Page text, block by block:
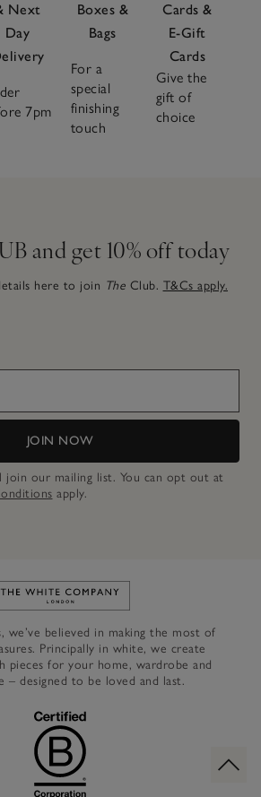
Next
Day
7pm
Boxes &
Bags
For a
special
finishing
touch
Cards &
E-Gift
Cards
Give the
gift of
choice
and get 10% off today
here to join The Club. T&Cs apply.
JOIN NOW
join our mailing list. You can opt out at
apply.
Link to The White Company's
we’ve believed in making the most of
Principally in white, we create
pieces for your home, wardrobe and
– designed to be loved and last.